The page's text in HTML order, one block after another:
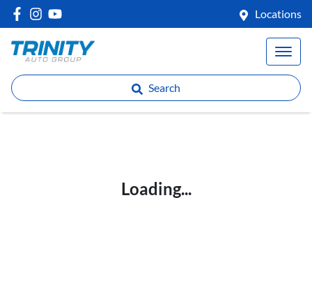
Locations
Search
Loading...